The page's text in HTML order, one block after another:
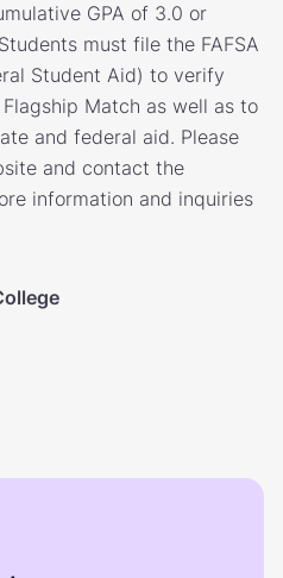
GPA of 3.0 or
must file the FAFSA
Student Aid) to verify
Match as well as to
and federal aid. Please
and contact the
information and inquiries